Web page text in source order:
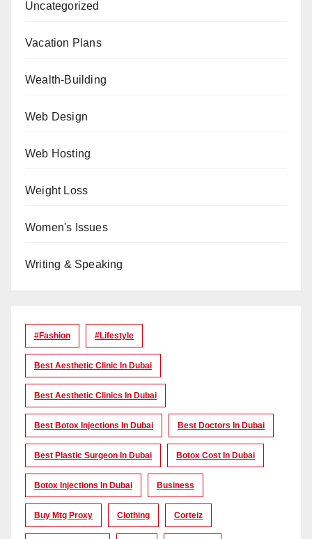
Uncategorized
Vacation Plans
Wealth-Building
Web Design
Web Hosting
Weight Loss
Women's Issues
Writing & Speaking
#Fashion #lifestyle
Best Aesthetic Clinic In Dubai
Best Aesthetic Clinics In Dubai
Best Botox Injections In Dubai Best Doctors In Dubai
Best Plastic Surgeon In Dubai Botox Cost In Dubai
Botox Injections In Dubai Business
Buy Mtg Proxy Clothing Corteiz